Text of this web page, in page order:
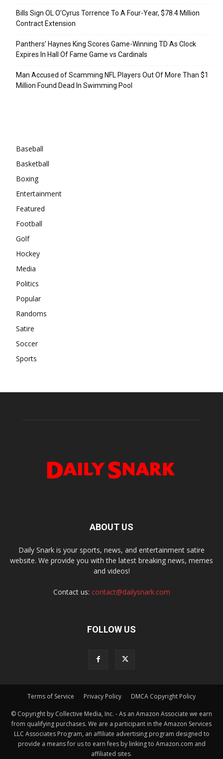
Bills Sign OL O’Cyrus Torrence To A Four-Year, $78.4 Million
Contract Extension
Panthers’ Haynes King Scores Game-Winning TD As Clock
Expires In Hall Of Fame Game vs Cardinals
Man Accused of Scamming NFL Players Out Of More Than $1
Million Found Dead In Swimming Pool
Baseball
Basketball
Boxing
Entertainment
Featured
Football
Golf
Hockey
Media
Politics
Popular
Randoms
Satire
Soccer
Sports
ABOUT US
Daily Snark is your sports, news, and entertainment satire
website. We provide you with the latest breaking news, memes
and videos!
Contact us: contact@dailysnark.com
FOLLOW US
Terms of Service Privacy Policy DMCA Copyright Policy
© Copyright by Collective Media, Inc. - As an Amazon Associate we earn
from qualifying purchases. We are a participant in the Amazon Services
LLC Associates Program, an affiliate advertising program designed to
provide a means for us to earn fees by linking to Amazon.com and
affiliated sites.